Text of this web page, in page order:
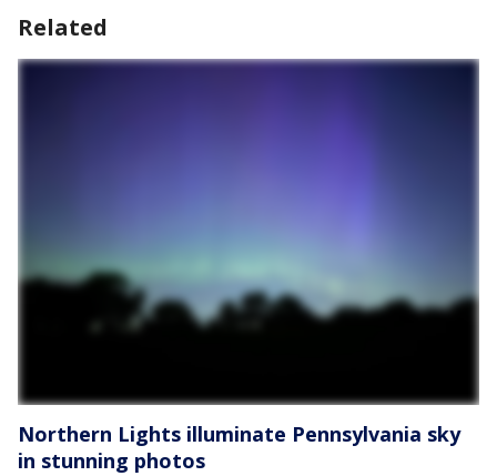
Related
Northern Lights illuminate Pennsylvania sky
in stunning photos